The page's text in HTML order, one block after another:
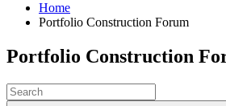
Home
Portfolio Construction Forum
Portfolio Construction